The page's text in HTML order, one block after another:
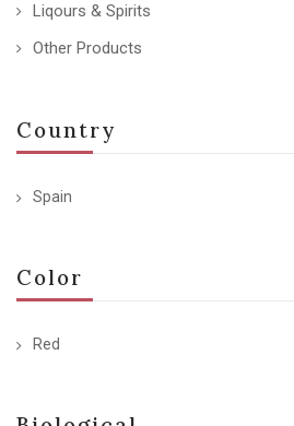
Liqours & Spirits
Other Products
Country
Spain
Color
Red